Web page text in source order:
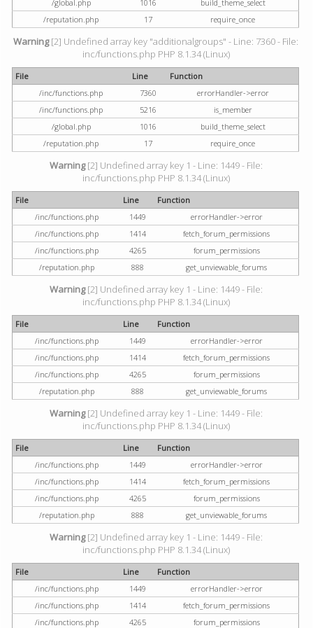
/global.php
1016
build_theme_select
/reputation.php
17 require_once
Warning[2] Undefined array key "additionalgroups" - Line: 7360 - File:
inc/functions.php PHP 8.1.34 (Linux)
File Line
Function
/inc/functions.php
7360
errorHandler->error
/inc/functions.php
5216
is_member
/global.php
1016
build_theme_select
/reputation.php
17 require_once
Warning[2] Undefined array key 1 - Line: 1449 - File:
inc/functions.php PHP 8.1.34 (Linux)
File Line
Function
/inc/functions.php
1449
errorHandler->error
/inc/functions.php
1414
fetch_forum_permissions
/inc/functions.php
4265
forum_permissions
/reputation.php
888 get_unviewable_forums
Warning[2] Undefined array key 1 - Line: 1449 - File:
inc/functions.php PHP 8.1.34 (Linux)
File Line
Function
/inc/functions.php
1449
errorHandler->error
/inc/functions.php
1414
fetch_forum_permissions
/inc/functions.php
4265
forum_permissions
/reputation.php
888 get_unviewable_forums
Warning[2] Undefined array key 1 - Line: 1449 - File:
inc/functions.php PHP 8.1.34 (Linux)
File Line
Function
/inc/functions.php
1449
errorHandler->error
/inc/functions.php
1414
fetch_forum_permissions
/inc/functions.php
4265
forum_permissions
/reputation.php
888 get_unviewable_forums
Warning[2] Undefined array key 1 - Line: 1449 - File:
inc/functions.php PHP 8.1.34 (Linux)
File Line
Function
/inc/functions.php
1449
errorHandler->error
/inc/functions.php
1414
fetch_forum_permissions
/inc/functions.php
4265
forum_permissions